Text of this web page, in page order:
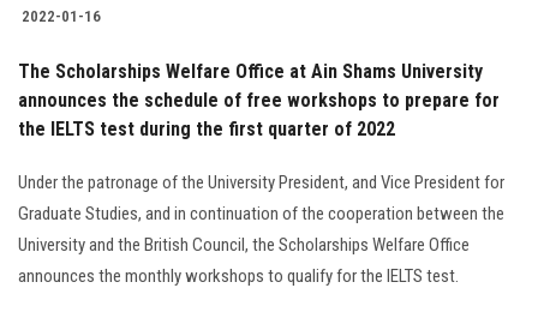
2022-01-16
The Scholarships Welfare Office at Ain Shams University
announces the schedule of free workshops to prepare for
the IELTS test during the first quarter of 2022
Under the patronage of the University President, and Vice President for
Graduate Studies, and in continuation of the cooperation between the
University and the British Council, the Scholarships Welfare Office
announces the monthly workshops to qualify for the IELTS test.